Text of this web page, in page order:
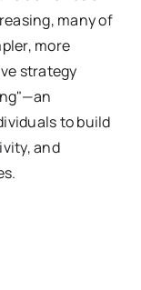
many of
more
strategy
to build
and